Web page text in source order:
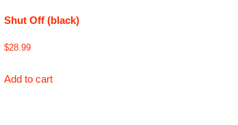
Shut Off (black)
$28.99
Add to cart